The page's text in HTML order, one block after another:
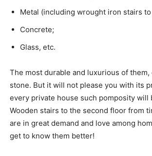
Metal (including wrought iron stairs
Concrete;
Glass, etc.
The most durable and luxurious of them,
stone. But it will not please you with its
every private house such pomposity will
Wooden stairs to the second floor from
are in great demand and love among
get to know them better!